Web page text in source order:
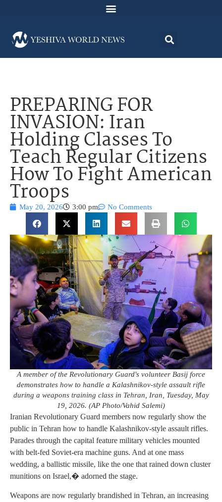
PREPARING FOR
INVASION: Iran
Holding Classes To
Teach Regular Citizens
How To Fight American
Troops
May 20, 2026 3:00 pm No Comments
A member of the Revolutionary Guard's volunteer Basij force
demonstrates how to handle a Kalashnikov-style assault rifle
during a weapons training class in Tehran, Iran, Tuesday, May
19, 2026. (AP Photo/Vahid Salemi)
Iranian Revolutionary Guard members now regularly show the
public in Tehran how to handle Kalashnikov-style assault rifles.
Parades through the capital feature military vehicles mounted
with belt-fed Soviet-era machine guns. And at one mass
wedding, a ballistic missile, like the one that rained down cluster
munitions on Israel,� adorned the stage.
Weapons are now regularly brandished in Tehran, an increasing